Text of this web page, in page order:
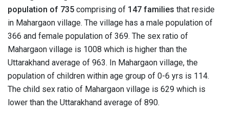
population of 735 comprising of 147 families that reside
in Mahargaon village. The village has a male population of
366 and female population of 369. The sex ratio of
Mahargaon village is 1008 which is higher than the
Uttarakhand average of 963. In Mahargaon village, the
population of children within age group of 0-6 yrs is 114.
The child sex ratio of Mahargaon village is 629 which is
lower than the Uttarakhand average of 890.